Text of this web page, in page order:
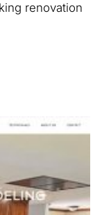
renovation